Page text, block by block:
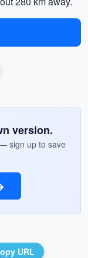
version.
sign up to save
URL